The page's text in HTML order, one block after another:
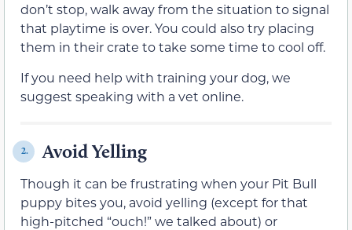
don’t stop, walk away from the situation to signal
that playtime is over. You could also try placing
them in their crate to take some time to cool off.
If you need help with training your dog, we
suggest speaking with a vet online.
2. Avoid Yelling
Though it can be frustrating when your Pit Bull
puppy bites you, avoid yelling (except for that
high-pitched “ouch!” we talked about) or